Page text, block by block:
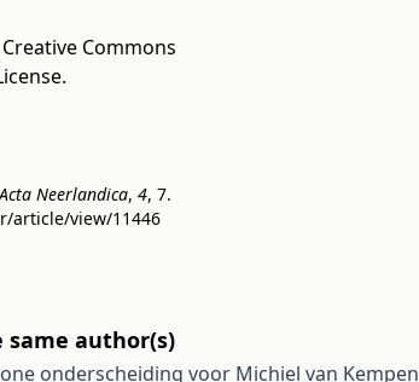
Creative Commons
.
Acta Neerlandica, 4, 7.
article/view/11446
same author(s)
onderscheiding voor Michiel van Kempen